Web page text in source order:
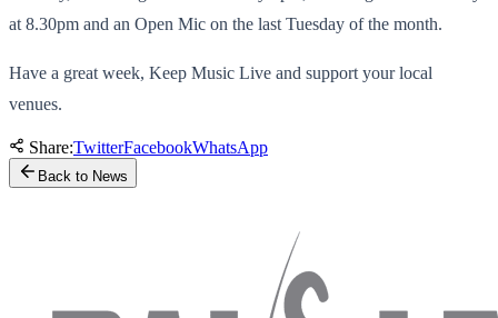
at 8.30pm and an Open Mic on the last Tuesday of the month.
Have a great week, Keep Music Live and support your local
venues.
Share:TwitterFacebookWhatsApp
Back to News